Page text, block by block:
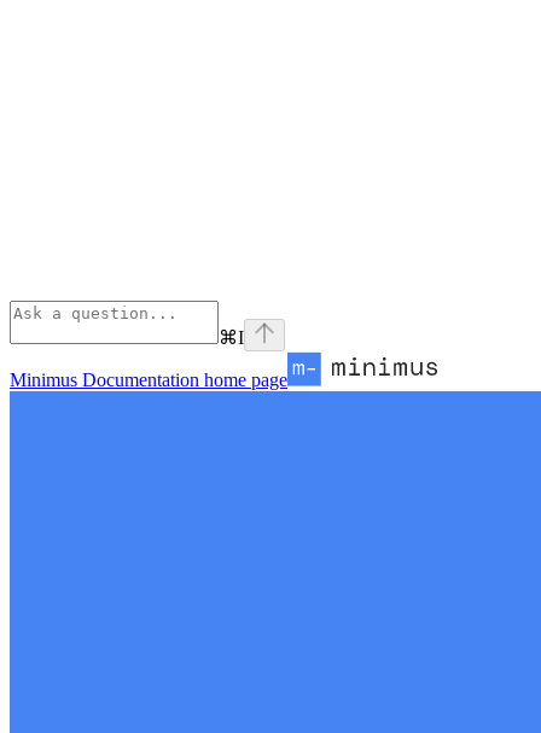
⌘I
Minimus Documentation home page